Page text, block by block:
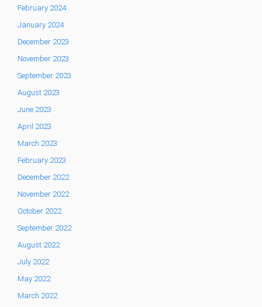
February 2024
January 2024
December 2023
November 2023
September 2023
August 2023
June 2023
April 2023
March 2023
February 2023
December 2022
November 2022
October 2022
September 2022
August 2022
July 2022
May 2022
March 2022